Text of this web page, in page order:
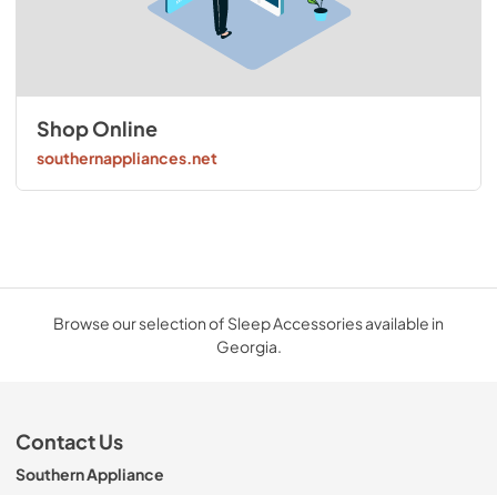
Shop Online
southernappliances.net
Browse our selection of Sleep Accessories available in
Georgia.
Contact Us
Southern Appliance